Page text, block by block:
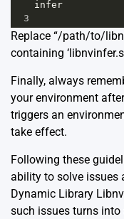
infer
3
Replace “/path/to/
containing
Finally, always
your environment
triggers an
take effect.
Following these
ability to solve issues
Dynamic Library
such issues turns